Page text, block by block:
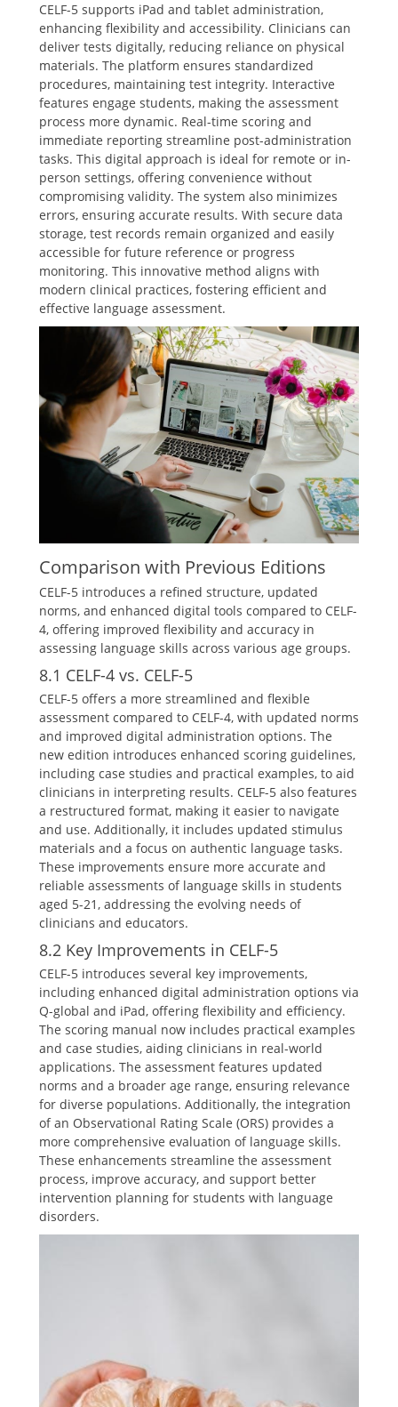
CELF-5 supports iPad and tablet administration,
enhancing flexibility and accessibility. Clinicians can
deliver tests digitally, reducing reliance on physical
materials. The platform ensures standardized
procedures, maintaining test integrity. Interactive
features engage students, making the assessment
process more dynamic. Real-time scoring and
immediate reporting streamline post-administration
tasks. This digital approach is ideal for remote or in-
person settings, offering convenience without
compromising validity. The system also minimizes
errors, ensuring accurate results. With secure data
storage, test records remain organized and easily
accessible for future reference or progress
monitoring. This innovative method aligns with
modern clinical practices, fostering efficient and
effective language assessment.
Comparison with Previous Editions
CELF-5 introduces a refined structure, updated
norms, and enhanced digital tools compared to CELF-
4, offering improved flexibility and accuracy in
assessing language skills across various age groups.
8.1 CELF-4 vs. CELF-5
CELF-5 offers a more streamlined and flexible
assessment compared to CELF-4, with updated norms
and improved digital administration options. The
new edition introduces enhanced scoring guidelines,
including case studies and practical examples, to aid
clinicians in interpreting results. CELF-5 also features
a restructured format, making it easier to navigate
and use. Additionally, it includes updated stimulus
materials and a focus on authentic language tasks.
These improvements ensure more accurate and
reliable assessments of language skills in students
aged 5-21, addressing the evolving needs of
clinicians and educators.
8.2 Key Improvements in CELF-5
CELF-5 introduces several key improvements,
including enhanced digital administration options via
Q-global and iPad, offering flexibility and efficiency.
The scoring manual now includes practical examples
and case studies, aiding clinicians in real-world
applications. The assessment features updated
norms and a broader age range, ensuring relevance
for diverse populations. Additionally, the integration
of an Observational Rating Scale (ORS) provides a
more comprehensive evaluation of language skills.
These enhancements streamline the assessment
process, improve accuracy, and support better
intervention planning for students with language
disorders.